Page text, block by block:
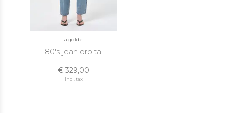
agolde
80's jean orbital
€ 329,00
Incl. tax